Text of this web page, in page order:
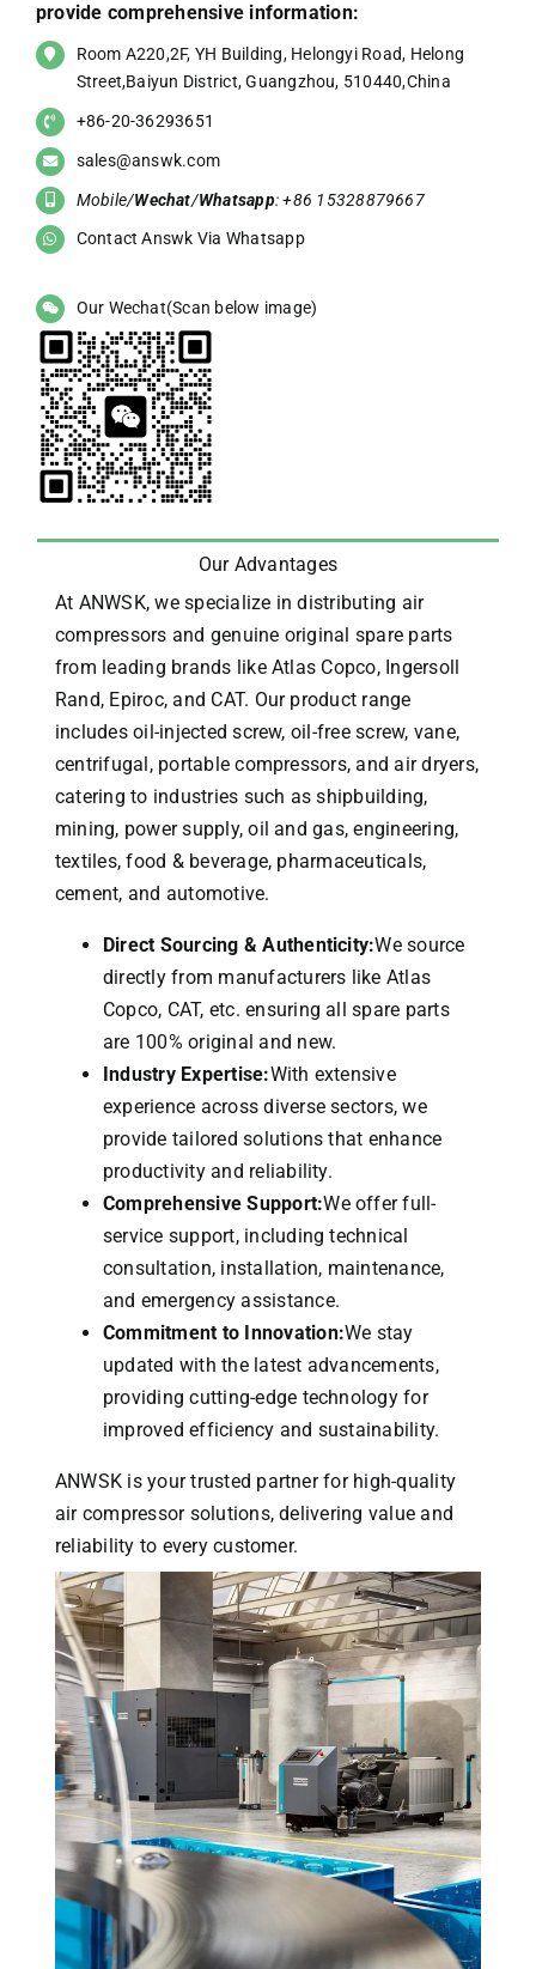
provide comprehensive information:
Room A220,2F, YH Building, Helongyi Road, Helong
Street,Baiyun District, Guangzhou, 510440,China
+86-20-36293651
sales@answk.com
Mobile/Wechat/Whatsapp: +86 15328879667
Contact Answk Via Whatsapp
Our Wechat(Scan below image)
Our Advantages
At ANWSK, we specialize in distributing air
compressors and genuine original spare parts
from leading brands like Atlas Copco, Ingersoll
Rand, Epiroc, and CAT. Our product range
includes oil-injected screw, oil-free screw, vane,
centrifugal, portable compressors, and air dryers,
catering to industries such as shipbuilding,
mining, power supply, oil and gas, engineering,
textiles, food & beverage, pharmaceuticals,
cement, and automotive.
Direct Sourcing & Authenticity:We source
directly from manufacturers like Atlas
Copco, CAT, etc. ensuring all spare parts
are 100% original and new.
Industry Expertise:With extensive
experience across diverse sectors, we
provide tailored solutions that enhance
productivity and reliability.
Comprehensive Support:We offer full-
service support, including technical
consultation, installation, maintenance,
and emergency assistance.
Commitment to Innovation:We stay
updated with the latest advancements,
providing cutting-edge technology for
improved efficiency and sustainability.
ANWSK is your trusted partner for high-quality
air compressor solutions, delivering value and
reliability to every customer.